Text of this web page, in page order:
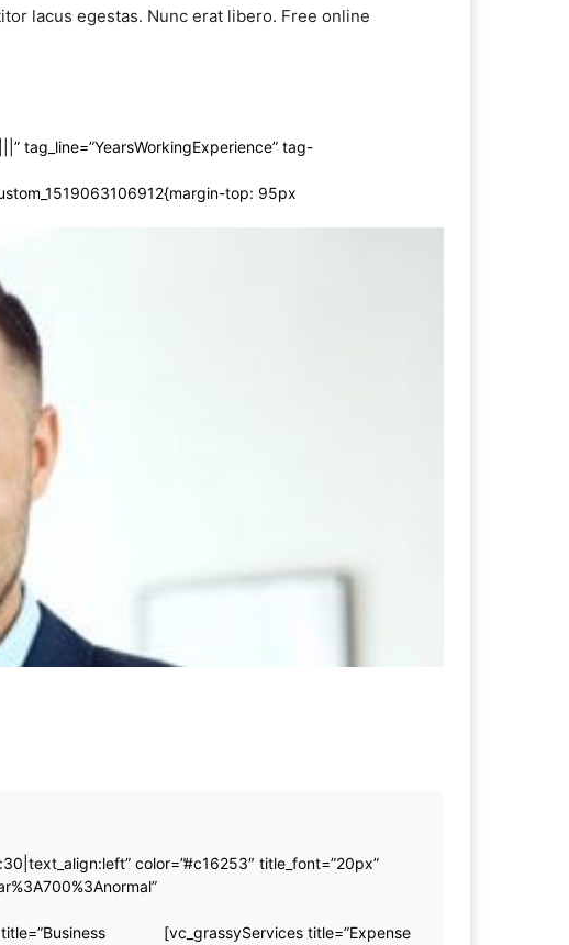
lacus egestas. Nunc erat libero. Free online
tag_line=”YearsWorkingExperience” tag-
top: 95px
color=”#c16253″ title_font=”20px”
[vc_grassyServices title=”Expense